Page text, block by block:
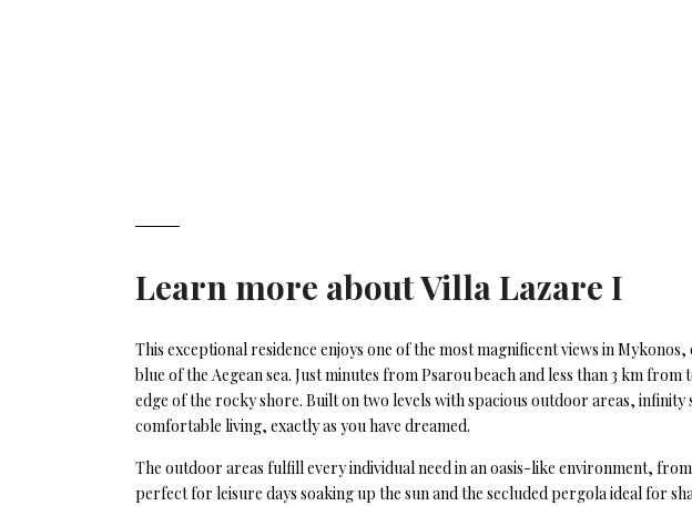
Learn more aboutVilla Lazare I
This exceptional residence enjoys one of the most magnificent views in
blue of the Aegean sea. Just minutes from Psarou beach and less than 3 km
edge of the rocky shore. Built on two levels with spacious outdoor areas,
comfortable living, exactly as you have dreamed.
The outdoor areas fulfill every individual need in an oasis-like environment,
perfect for leisure days soaking up the sun and the secluded pergola ideal for